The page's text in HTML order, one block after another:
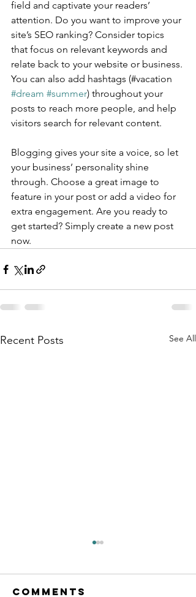
field and captivate your readers’
attention. Do you want to improve your
site’s SEO ranking? Consider topics
that focus on relevant keywords and
relate back to your website or business.
You can also add hashtags (#vacation
#dream #summer) throughout your
posts to reach more people, and help
visitors search for relevant content.
Blogging gives your site a voice, so let
your business’ personality shine
through. Choose a great image to
feature in your post or add a video for
extra engagement. Are you ready to
get started? Simply create a new post
now.
Recent Posts See All
Comments